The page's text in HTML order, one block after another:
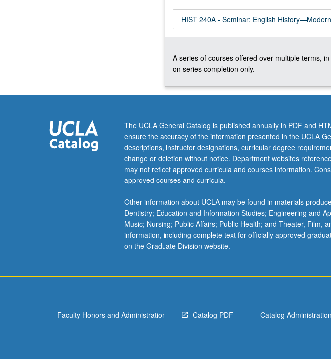
HIST 240A - Seminar: English
A series of courses offered over multiple terms,
on series completion only.
The UCLA General Catalog is published annually in PDF and
ensure the accuracy of the information presented in the UCLA
descriptions, instructor designations, curricular degree
change or deletion without notice. Department websites
may not reflect approved curricula and courses information.
approved courses and curricula.
Other information about UCLA may be found in materials
Dentistry; Education and Information Studies; Engineering and
Music; Nursing; Public Affairs; Public Health; and Theater, Film,
information, including complete text for officially approved
on the Graduate Division website.
Faculty Honors and Administration Catalog PDF Catalog Administration